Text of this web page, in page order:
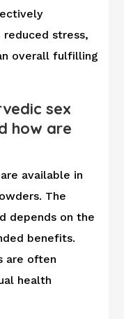
stress,
overall fulfilling
sex
how are
available in
The
depends on the
benefits.
are often
health